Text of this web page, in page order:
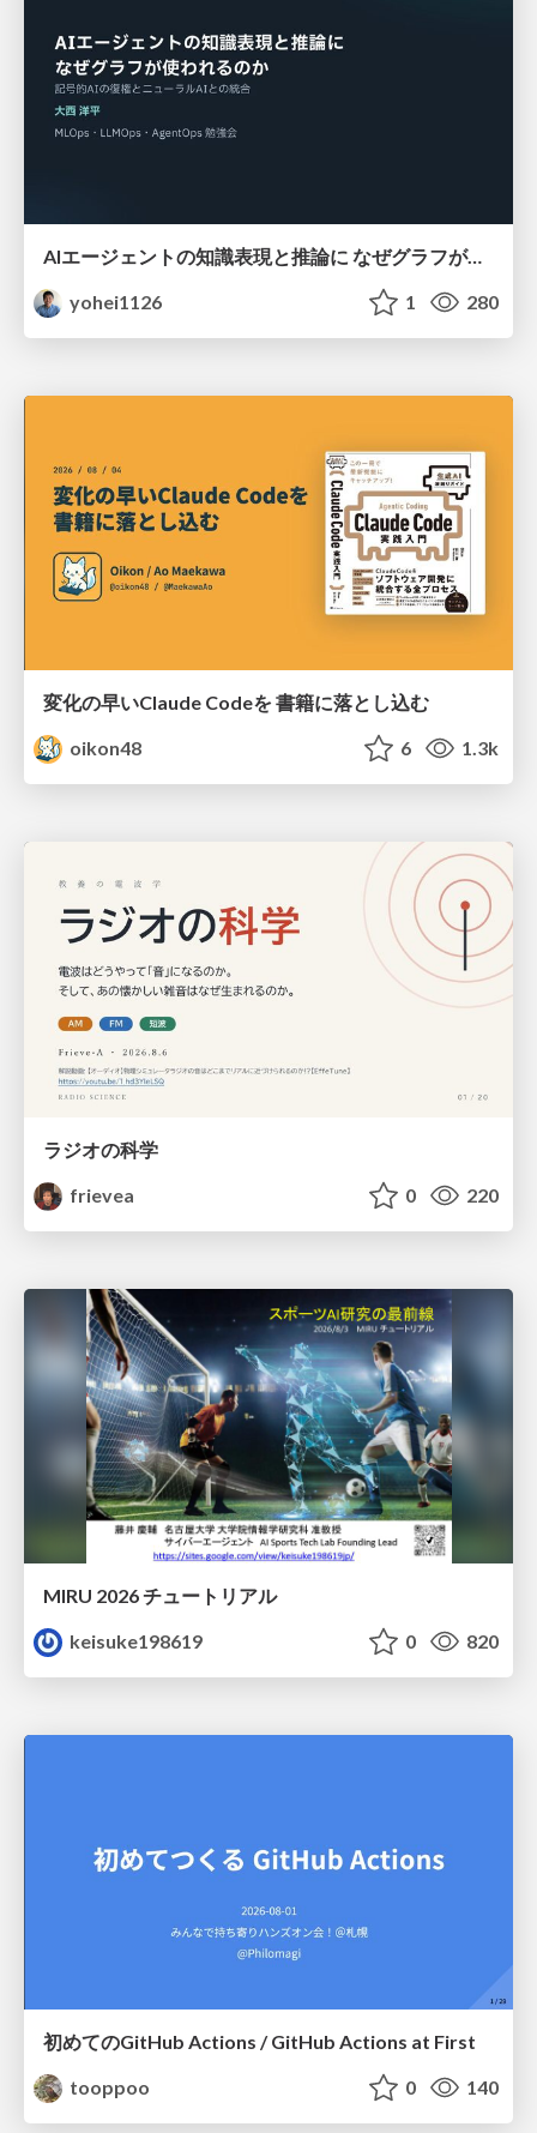
AIエージェントの知識表現と推論に なぜグラフが使われるのか - 記号的AIの復権とニューラルAIとの統合
yohei1126
1 280
変化の早いClaude Codeを 書籍に落とし込む
oikon48
6 1.3k
ラジオの科学
frievea
0 220
MIRU 2026 チュートリアル
keisuke198619
0 820
初めてのGitHub Actions / GitHub Actions at First
tooppoo
0 140